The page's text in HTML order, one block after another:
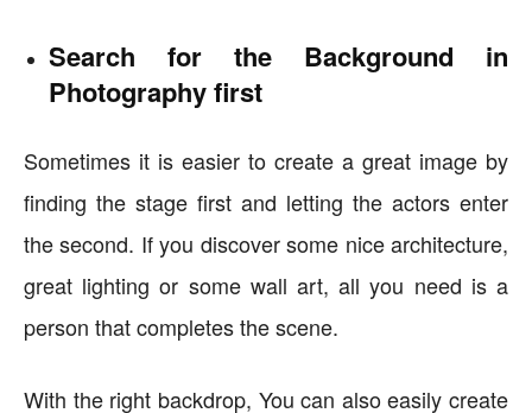
Search for the Background in
Photography first
Sometimes it is easier to create a great image by
finding the stage first and letting the actors enter
the second. If you discover some nice architecture,
great lighting or some wall art, all you need is a
person that completes the scene.
With the right backdrop, You can also easily create